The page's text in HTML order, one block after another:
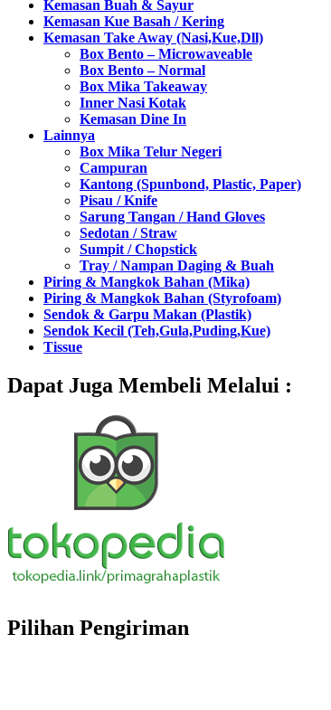
Kemasan Buah & Sayur
Kemasan Kue Basah / Kering
Kemasan Take Away (Nasi,Kue,Dll)
Box Bento – Microwaveable
Box Bento – Normal
Box Mika Takeaway
Inner Nasi Kotak
Kemasan Dine In
Lainnya
Box Mika Telur Negeri
Campuran
Kantong (Spunbond, Plastic, Paper)
Pisau / Knife
Sarung Tangan / Hand Gloves
Sedotan / Straw
Sumpit / Chopstick
Tray / Nampan Daging & Buah
Piring & Mangkok Bahan (Mika)
Piring & Mangkok Bahan (Styrofoam)
Sendok & Garpu Makan (Plastik)
Sendok Kecil (Teh,Gula,Puding,Kue)
Tissue
Dapat Juga Membeli Melalui :
Pilihan Pengiriman